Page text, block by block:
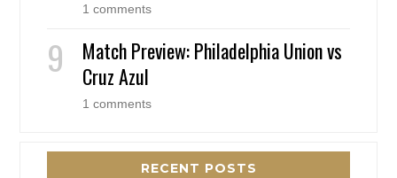
1 comments
Match Preview: Philadelphia Union vs
Cruz Azul
1 comments
RECENT POSTS